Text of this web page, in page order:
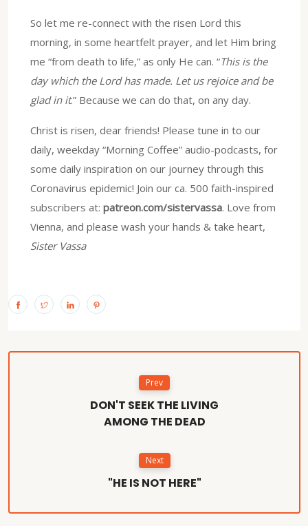
So let me re-connect with the risen Lord this
morning, in some heartfelt prayer, and let Him bring
me “from death to life,” as only He can. “This is the
day which the Lord has made. Let us rejoice and be
glad in it.” Because we can do that, on any day.
Christ is risen, dear friends! Please tune in to our
daily, weekday “Morning Coffee” audio-podcasts, for
some daily inspiration on our journey through this
Coronavirus epidemic! Join our ca. 500 faith-inspired
subscribers at: patreon.com/sistervassa. Love from
Vienna, and please wash your hands & take heart,
Sister Vassa
Prev
DON'T SEEK THE LIVING
AMONG THE DEAD
Next
"HE IS NOT HERE"